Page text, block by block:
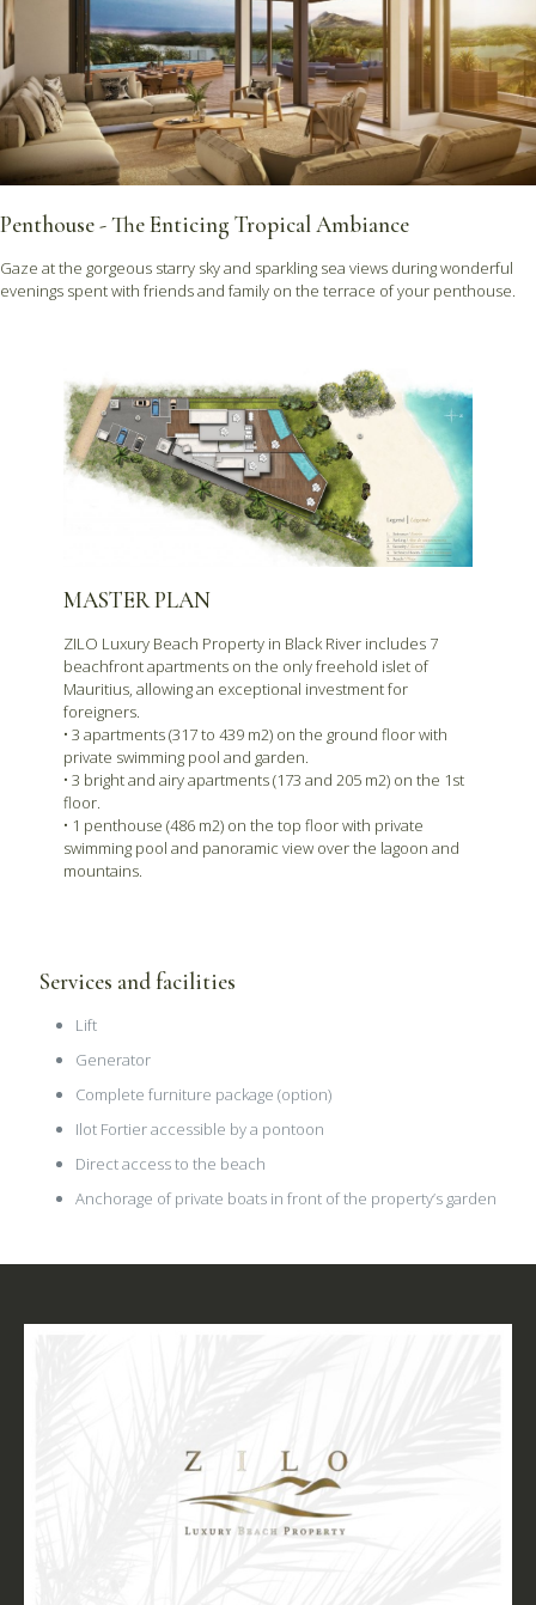
Penthouse - The Enticing Tropical Ambiance
Gaze at the gorgeous starry sky and sparkling sea views during wonderful
evenings spent with friends and family on the terrace of your penthouse.
MASTER PLAN
ZILO Luxury Beach Property in Black River includes 7
beachfront apartments on the only freehold islet of
Mauritius, allowing an exceptional investment for
foreigners.
• 3 apartments (317 to 439 m2) on the ground floor with
private swimming pool and garden.
• 3 bright and airy apartments (173 and 205 m2) on the 1st
floor.
• 1 penthouse (486 m2) on the top floor with private
swimming pool and panoramic view over the lagoon and
mountains.
Services and facilities
Lift
Generator
Complete furniture package (option)
Ilot Fortier accessible by a pontoon
Direct access to the beach
Anchorage of private boats in front of the property’s garden